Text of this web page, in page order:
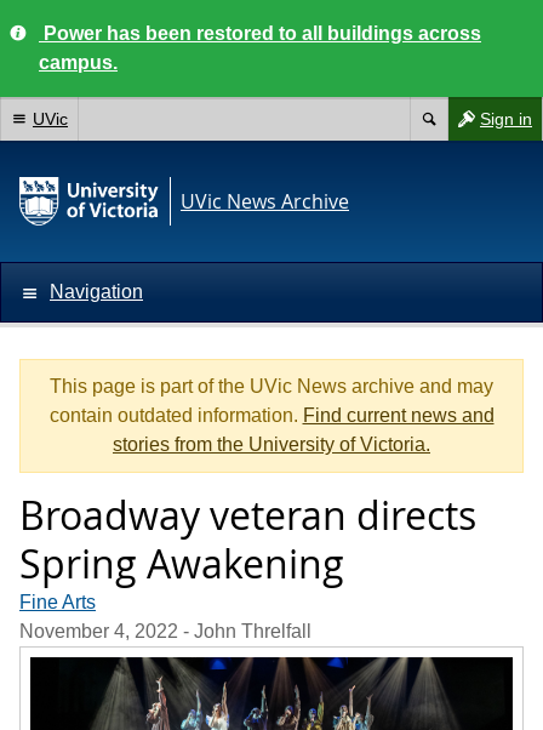
Power has been restored to all buildings across
campus.
Sign in
UVic
UVic News Archive
Navigation
This page is part of the UVic News archive and may
contain outdated information. Find current news and
stories from the University of Victoria.
Broadway veteran directs
Spring Awakening
Fine Arts
November 4, 2022 - John Threlfall